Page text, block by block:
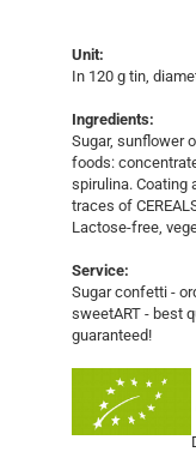
Unit:
In 120 g tin,
Ingredients:
Sugar, sunflower
foods:
spirulina. Coating
traces of
Lactose-free,
Service:
Sugar confetti -
sweetART - best
guaranteed!